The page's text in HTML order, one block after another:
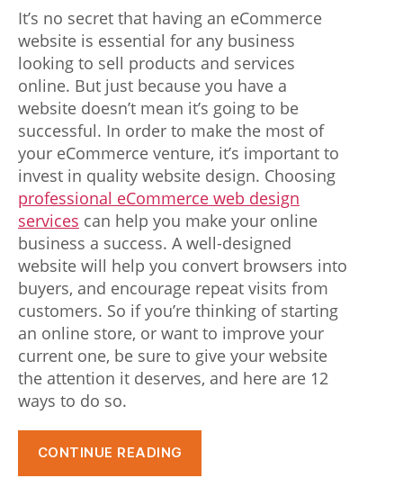
t
i
c
w
o
n
d
e
r
f
u
l
b
u
i
It’s no secret that having an eCommerce
website is essential for any business
looking to sell products and services
online. But just because you have a
website doesn’t mean it’s going to be
successful. In order to make the most of
your eCommerce venture, it’s important to
invest in quality website design. Choosing
professional eCommerce web design
services can help you make your online
business a success. A well-designed
website will help you convert browsers into
buyers, and encourage repeat visits from
customers. So if you’re thinking of starting
an online store, or want to improve your
current one, be sure to give your website
the attention it deserves, and here are 12
ways to do so.
CONTINUE READING